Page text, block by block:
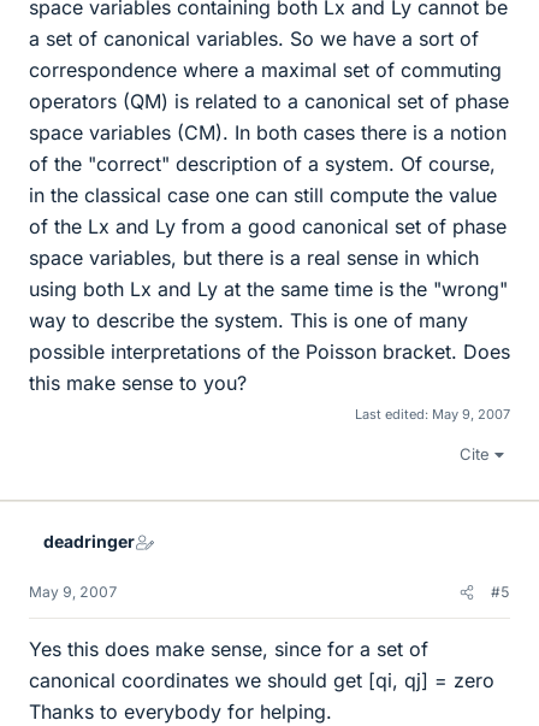
space variables containing both Lx and Ly cannot be
a set of canonical variables. So we have a sort of
correspondence where a maximal set of commuting
operators (QM) is related to a canonical set of phase
space variables (CM). In both cases there is a notion
of the "correct" description of a system. Of course,
in the classical case one can still compute the value
of the Lx and Ly from a good canonical set of phase
space variables, but there is a real sense in which
using both Lx and Ly at the same time is the "wrong"
way to describe the system. This is one of many
possible interpretations of the Poisson bracket. Does
this make sense to you?
Last edited: May 9, 2007
Cite
deadringer
May 9, 2007 #5
Yes this does make sense, since for a set of
canonical coordinates we should get [qi, qj] = zero
Thanks to everybody for helping.